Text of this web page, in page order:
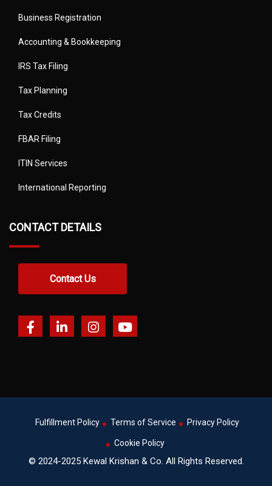
Business Registration
Accounting & Bookkeeping
IRS Tax Filing
Tax Planning
Tax Credits
FBAR Filing
ITIN Services
International Reporting
CONTACT DETAILS
Contact Us
© 2024-2025 Kewal Krishan & Co. All Rights Reserved.
Fulfillment Policy Terms of Service Privacy Policy
Cookie Policy